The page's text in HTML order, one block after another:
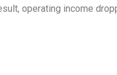
operating income